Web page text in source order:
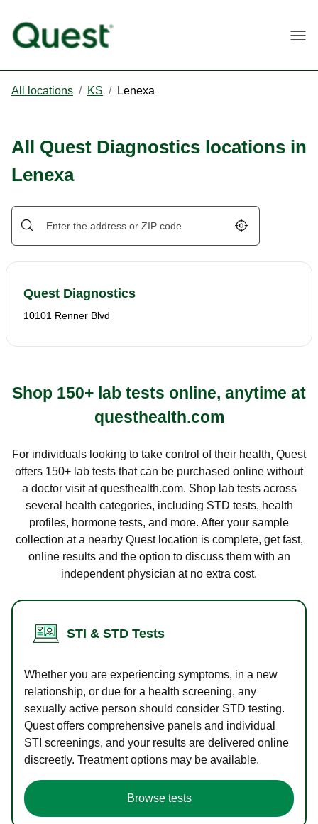
All locations / KS / Lenexa
All Quest Diagnostics locations in
Lenexa
Geolocate.
Quest Diagnostics
10101 Renner Blvd
Shop 150+ lab tests online, anytime at
questhealth.com
For individuals looking to take control of their health, Quest
offers 150+ lab tests that can be purchased online without
a doctor visit at questhealth.com. Shop lab tests across
several health categories, including STD tests, health
profiles, hormone tests, and more. After your sample
collection at a nearby Quest location is complete, get fast,
online results and the option to discuss them with an
independent physician at no extra cost.
STI & STD Tests
Whether you are experiencing symptoms, in a new
relationship, or due for a health screening, any
sexually active person should consider STD testing.
Quest offers comprehensive panels and individual
STI screenings, and your results are delivered online
discreetly. Treatment options may be available.
Browse tests